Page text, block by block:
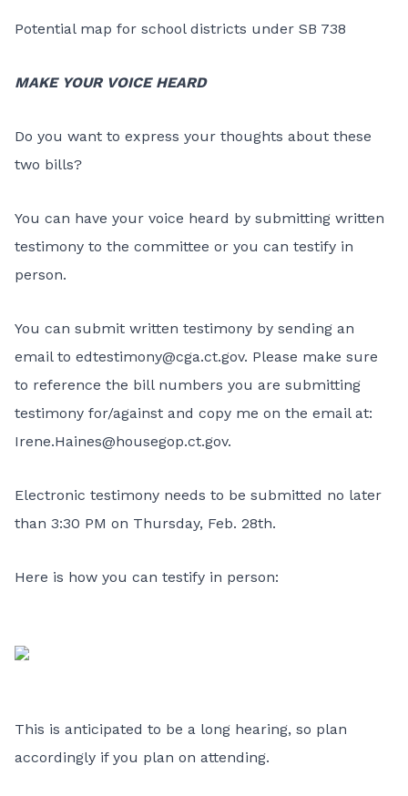
Potential map for school districts under SB 738
MAKE YOUR VOICE HEARD
Do you want to express your thoughts about these
two bills?
You can have your voice heard by submitting written
testimony to the committee or you can testify in
person.
You can submit written testimony by sending an
email to edtestimony@cga.ct.gov. Please make sure
to reference the bill numbers you are submitting
testimony for/against and copy me on the email at:
Irene.Haines@housegop.ct.gov.
Electronic testimony needs to be submitted no later
than 3:30 PM on Thursday, Feb. 28th.
Here is how you can testify in person:
This is anticipated to be a long hearing, so plan
accordingly if you plan on attending.